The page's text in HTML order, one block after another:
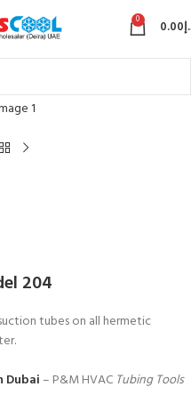
0 0.00
204
tubes on all hermetic
Dubai– P&M HVAC Tubing Tools